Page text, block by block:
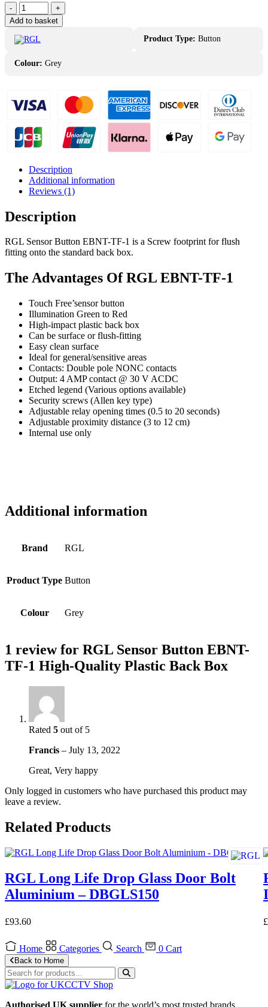
RGL
Sensor
Button
EBNT-
Back
Box
quantity
-
+
Add to basket
Product Type: Button
Colour: Grey
Description
Additional information
Reviews (1)
Description
RGL Sensor Button EBNT-TF-1 is a Screw footprint for flush
fitting onto the standard back box.
The Advantages Of RGL EBNT-TF-1
Touch Free’sensor button
Illumination Green to Red
High-impact plastic back box
Can be surface or flush-fitting
Easy clean surface
Ideal for general/sensitive areas
Contacts: Double pole NONC contacts
Output: 4 AMP contact @ 30 V ACDC
Etched legend (Various options available)
Security screws (Allen key type)
Adjustable relay opening times (0.5 to 20 seconds)
Adjustable proximity distance (3 to 12 cm)
Internal use only
Additional information
Brand RGL
Product Type Button
Colour Grey
1 review for RGL Sensor Button EBNT-
TF-1 High-Quality Plastic Back Box
Rated 5 out of 5
Francis – July 13, 2022
Great, Very happy
Only logged in customers who have purchased this product may
leave a review.
Related Products
RGL Long Life Drop Glass Door Bolt
Aluminium – DBGLS150
£93.60 £
Home Categories Search 0 Cart
Back to Home
Authorised UK supplier for the world’s most trusted brands